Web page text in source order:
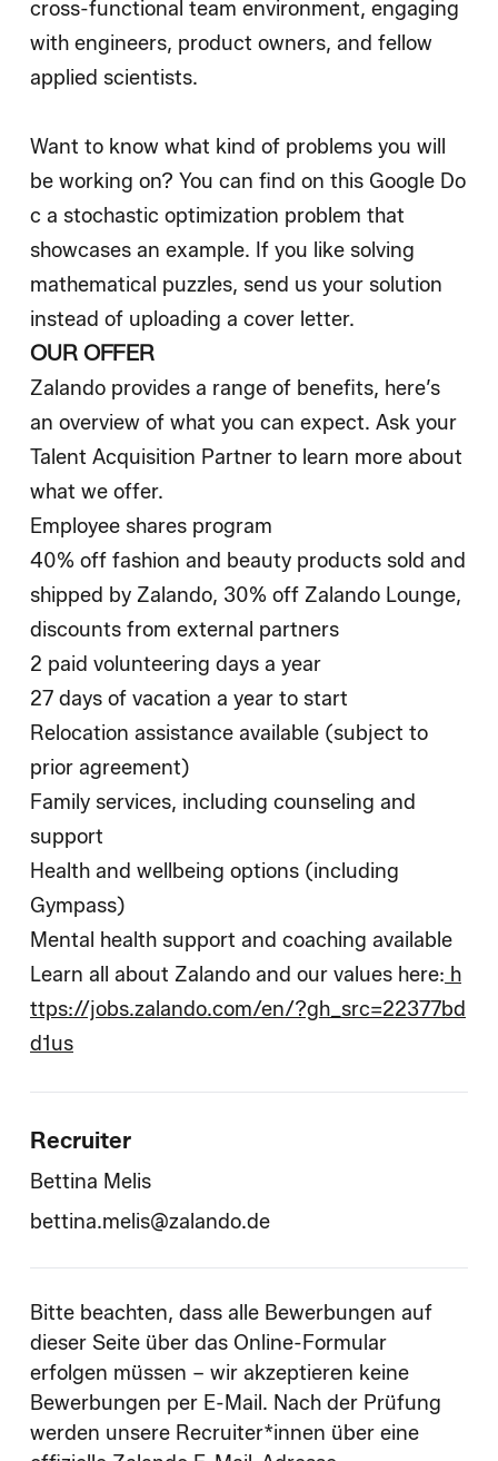
cross-functional team environment, engaging
with engineers, product owners, and fellow
applied scientists.
Want to know what kind of problems you will
be working on? You can find on this Google Do
c a stochastic optimization problem that
showcases an example. If you like solving
mathematical puzzles, send us your solution
instead of uploading a cover letter.
OUR OFFER
Zalando provides a range of benefits, here’s
an overview of what you can expect. Ask your
Talent Acquisition Partner to learn more about
what we offer.
Employee shares program
40% off fashion and beauty products sold and
shipped by Zalando, 30% off Zalando Lounge,
discounts from external partners
2 paid volunteering days a year
27 days of vacation a year to start
Relocation assistance available (subject to
prior agreement)
Family services, including counseling and
support
Health and wellbeing options (including
Gympass)
Mental health support and coaching available
Learn all about Zalando and our values here: h
ttps://jobs.zalando.com/en/?gh_src=22377bd
d1us
Recruiter
Bettina Melis
bettina.melis@zalando.de
Bitte beachten, dass alle Bewerbungen auf
dieser Seite über das Online-Formular
erfolgen müssen – wir akzeptieren keine
Bewerbungen per E-Mail. Nach der Prüfung
werden unsere Recruiter*innen über eine